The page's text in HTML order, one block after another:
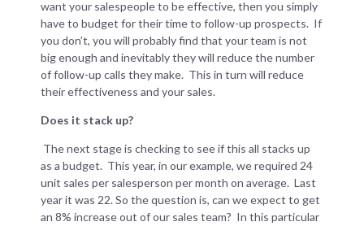
want your salespeople to be effective, then you simply
have to budget for their time to follow-up prospects. If
you don’t, you will probably find that your team is not
big enough and inevitably they will reduce the number
of follow-up calls they make. This in turn will reduce
their effectiveness and your sales.
Does it stack up?
The next stage is checking to see if this all stacks up
as a budget. This year, in our example, we required 24
unit sales per salesperson per month on average. Last
year it was 22. So the question is, can we expect to get
an 8% increase out of our sales team? In this particular